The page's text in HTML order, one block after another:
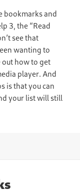
bookmarks and
3, the “Read
see that
wanting to
out how to get
player. And
is that you can
your list will still